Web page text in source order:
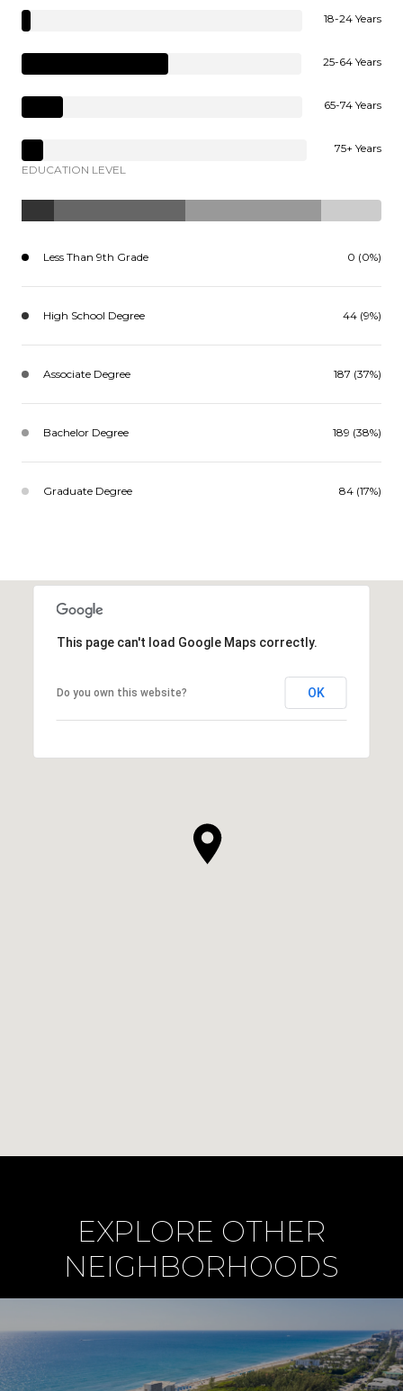
18-24 Years
25-64 Years
65-74 Years
75+ Years
EDUCATION LEVEL
Less Than 9th Grade 0 (0%)
High School Degree 44 (9%)
Associate Degree 187 (37%)
Bachelor Degree 189 (38%)
Graduate Degree 84 (17%)
This page can't load Google Maps correctly.
Do you own this website? OK
EXPLORE OTHER
NEIGHBORHOODS